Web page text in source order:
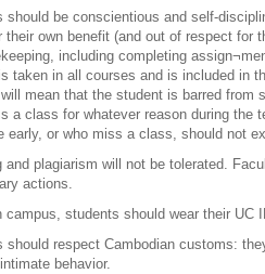
should be conscientious and self-
their own benefit (and out of respect for
including completing
taken in all courses and is included in
mean that the student is barred
a class for whatever reason during the
early, or who miss a class, should not
and plagiarism will not be tolerated.
actions.
campus, students should wear their UC
should respect Cambodian customs:
behavior.